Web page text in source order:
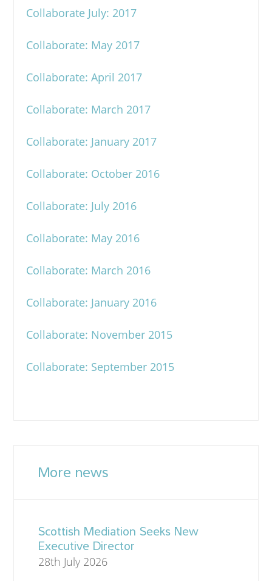
Collaborate July: 2017
Collaborate: May 2017
Collaborate: April 2017
Collaborate: March 2017
Collaborate: January 2017
Collaborate: October 2016
Collaborate: July 2016
Collaborate: May 2016
Collaborate: March 2016
Collaborate: January 2016
Collaborate: November 2015
Collaborate: September 2015
More news
Scottish Mediation Seeks New
Executive Director
28th July 2026